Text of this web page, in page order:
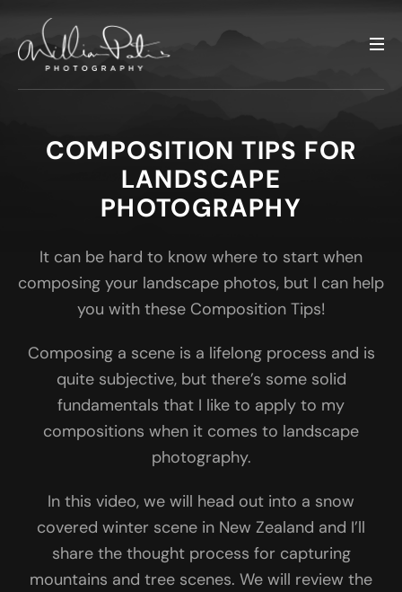
COMPOSITION TIPS FOR
LANDSCAPE
PHOTOGRAPHY
It can be hard to know where to start when
composing your landscape photos, but I can help
you with these Composition Tips!
Composing a scene is a lifelong process and is
quite subjective, but there’s some solid
fundamentals that I like to apply to my
compositions when it comes to landscape
photography.
In this video, we will head out into a snow
covered winter scene in New Zealand and I’ll
share the thought process for capturing
mountains and tree scenes. We will review the